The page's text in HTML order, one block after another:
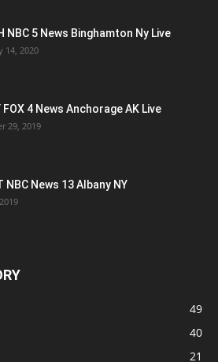
NBC 5 News Binghamton Ny Live
14, 2020
FOX 4 News Anchorage AK Live
29, 2019
NBC News 13 Albany NY
49
40
21